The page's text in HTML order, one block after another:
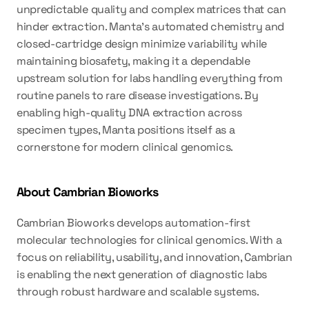
unpredictable quality and complex matrices that can
hinder extraction. Manta’s automated chemistry and
closed-cartridge design minimize variability while
maintaining biosafety, making it a dependable
upstream solution for labs handling everything from
routine panels to rare disease investigations. By
enabling high-quality DNA extraction across
specimen types, Manta positions itself as a
cornerstone for modern clinical genomics.
About Cambrian Bioworks
Cambrian Bioworks develops automation-first
molecular technologies for clinical genomics. With a
focus on reliability, usability, and innovation, Cambrian
is enabling the next generation of diagnostic labs
through robust hardware and scalable systems.